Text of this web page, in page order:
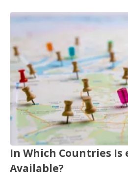
In Which Countries Is
Available?